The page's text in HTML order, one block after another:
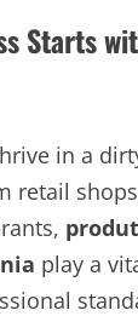
Starts
in a
retail
play a